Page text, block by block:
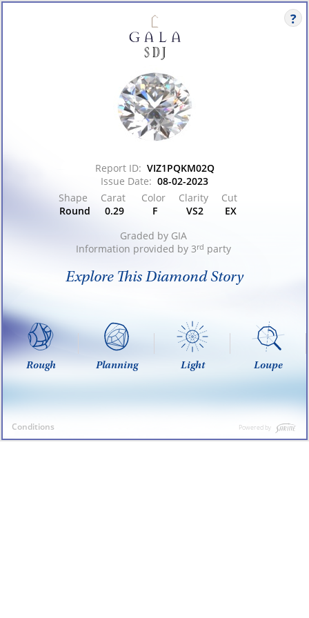
Report ID: VIZ1PQKM02Q
Issue Date: 08-02-2023
Shape
Round
Carat
0.29
Color
F
Clarity
VS2
Cut
EX
Graded by GIA
Information provided by 3rd party
Explore This Diamond Story
Rough Planning Light Loupe
Conditions Powered by